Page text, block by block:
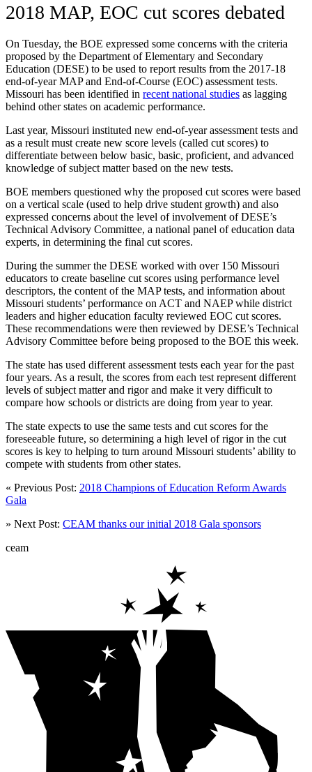
2018 MAP, EOC cut scores debated
On Tuesday, the BOE expressed some concerns with the criteria
proposed by the Department of Elementary and Secondary
Education (DESE) to be used to report results from the 2017-18
end-of-year MAP and End-of-Course (EOC) assessment tests.
Missouri has been identified in recent national studies as lagging
behind other states on academic performance.
Last year, Missouri instituted new end-of-year assessment tests and
as a result must create new score levels (called cut scores) to
differentiate between below basic, basic, proficient, and advanced
knowledge of subject matter based on the new tests.
BOE members questioned why the proposed cut scores were based
on a vertical scale (used to help drive student growth) and also
expressed concerns about the level of involvement of DESE’s
Technical Advisory Committee, a national panel of education data
experts, in determining the final cut scores.
During the summer the DESE worked with over 150 Missouri
educators to create baseline cut scores using performance level
descriptors, the content of the MAP tests, and information about
Missouri students’ performance on ACT and NAEP while district
leaders and higher education faculty reviewed EOC cut scores.
These recommendations were then reviewed by DESE’s Technical
Advisory Committee before being proposed to the BOE this week.
The state has used different assessment tests each year for the past
four years. As a result, the scores from each test represent different
levels of subject matter and rigor and make it very difficult to
compare how schools or districts are doing from year to year.
The state expects to use the same tests and cut scores for the
foreseeable future, so determining a high level of rigor in the cut
scores is key to helping to turn around Missouri students’ ability to
compete with students from other states.
« Previous Post: 2018 Champions of Education Reform Awards
Gala
» Next Post: CEAM thanks our initial 2018 Gala sponsors
ceam